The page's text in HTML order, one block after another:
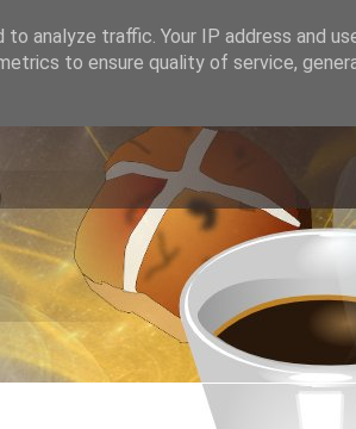
analyze traffic. Your IP address and
to ensure quality of service,